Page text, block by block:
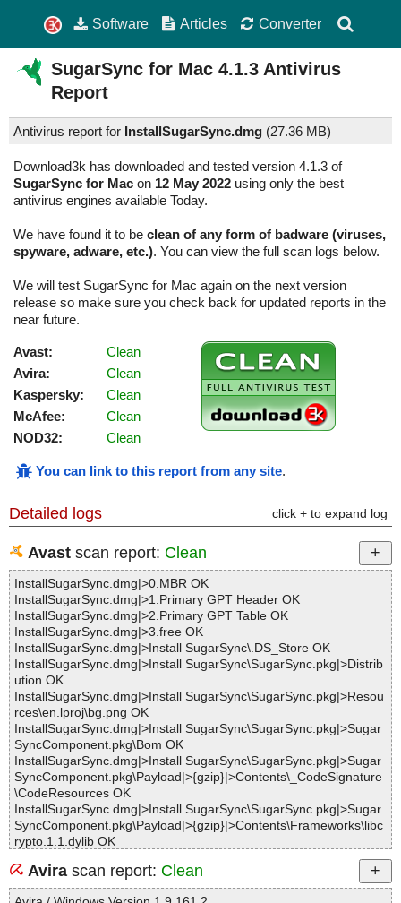
Software Articles Converter
SugarSync for Mac 4.1.3 Antivirus
Report
Antivirus report for InstallSugarSync.dmg (27.36 MB)
Download3k has downloaded and tested version 4.1.3 of
SugarSync for Mac on 12 May 2022 using only the best
antivirus engines available Today.
We have found it to be clean of any form of badware (viruses,
spyware, adware, etc.). You can view the full scan logs below.
We will test SugarSync for Mac again on the next version
release so make sure you check back for updated reports in the
near future.
Avast:
Clean
Avira:
Clean
Kaspersky:
Clean
McAfee:
Clean
NOD32:
Clean
You can link to this report from any site.
Detailed logs click + to expand log
Avast scan report: Clean
InstallSugarSync.dmg|>0.MBR OK
InstallSugarSync.dmg|>1.Primary GPT Header OK
InstallSugarSync.dmg|>2.Primary GPT Table OK
InstallSugarSync.dmg|>3.free OK
InstallSugarSync.dmg|>Install SugarSync\.DS_Store OK
InstallSugarSync.dmg|>Install SugarSync\SugarSync.pkg|>Distrib
ution OK
InstallSugarSync.dmg|>Install SugarSync\SugarSync.pkg|>Resou
rces\en.lproj\bg.png OK
InstallSugarSync.dmg|>Install SugarSync\SugarSync.pkg|>Sugar
SyncComponent.pkg\Bom OK
InstallSugarSync.dmg|>Install SugarSync\SugarSync.pkg|>Sugar
SyncComponent.pkg\Payload|>{gzip}|>Contents\_CodeSignature
\CodeResources OK
InstallSugarSync.dmg|>Install SugarSync\SugarSync.pkg|>Sugar
SyncComponent.pkg\Payload|>{gzip}|>Contents\Frameworks\libc
rypto.1.1.dylib OK
InstallSugarSync.dmg|>Install SugarSync\SugarSync.pkg|>Sugar
SyncComponent.pkg\Payload|>{gzip}|>Contents\Frameworks\libQ
t5Concurrent.5.dylib OK
Avira scan report: Clean